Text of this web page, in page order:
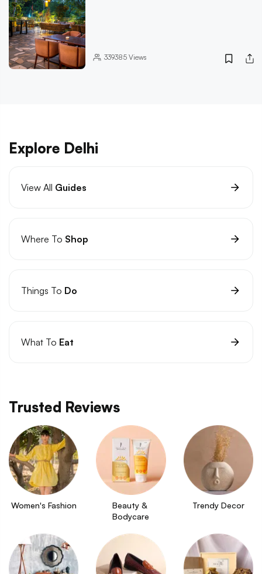
339385Views
Explore Delhi
View All Guides
Where To Shop
Things To Do
What To Eat
Trusted Reviews
Women's Fashion
Beauty &
Bodycare
Trendy Decor